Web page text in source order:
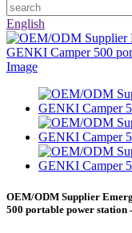
English
OEM/ODM Supplier
500 portable power station